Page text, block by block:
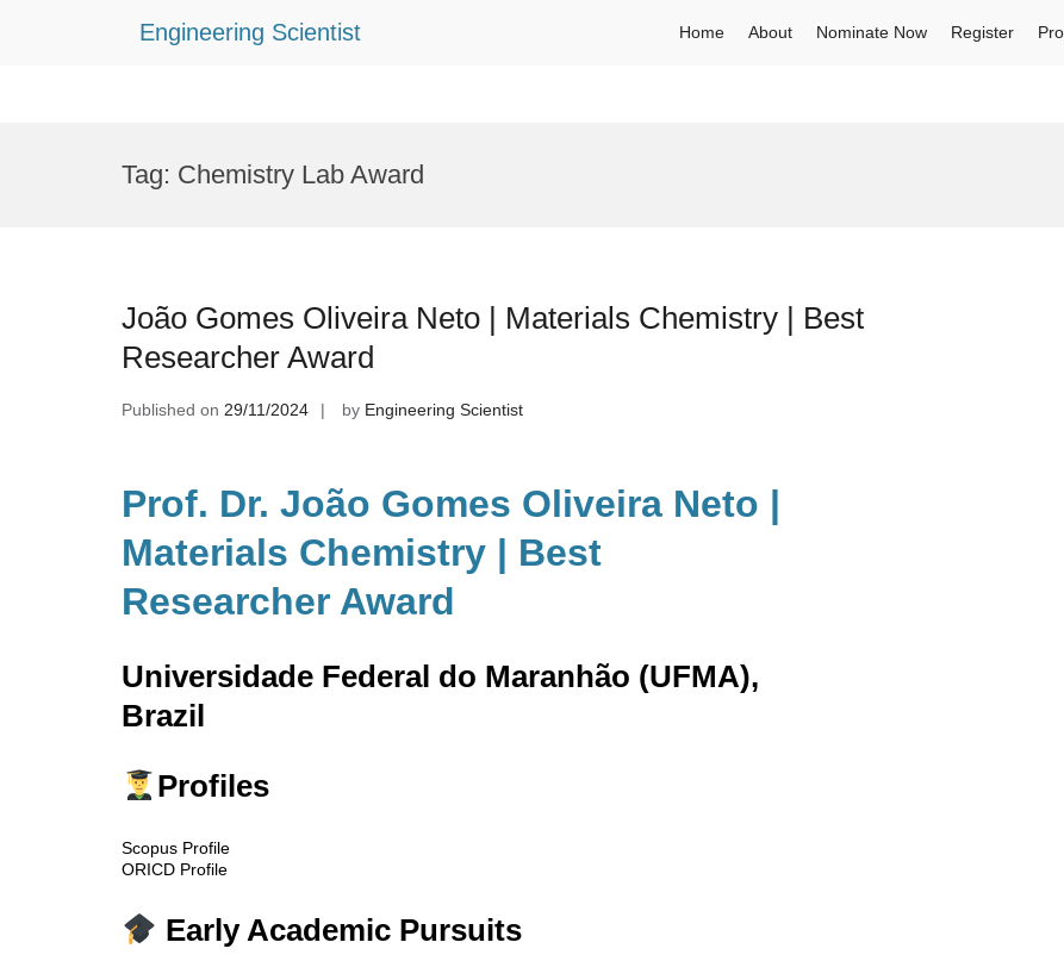
Engineering Scientist Home About Nominate Now Register
Tag: Chemistry Lab Award
João Gomes Oliveira Neto | Materials Chemistry | Best
Researcher Award
Published on 29/11/2024 by Engineering Scientist
Prof. Dr. João Gomes Oliveira Neto |
Materials Chemistry | Best
Researcher Award
Universidade Federal do Maranhão (UFMA),
Brazil
Profiles
Scopus Profile
ORICD Profile
Early Academic Pursuits